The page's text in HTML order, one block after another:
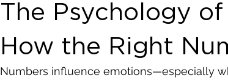
The Psychology
How the Right
Numbers influence emotions—especially